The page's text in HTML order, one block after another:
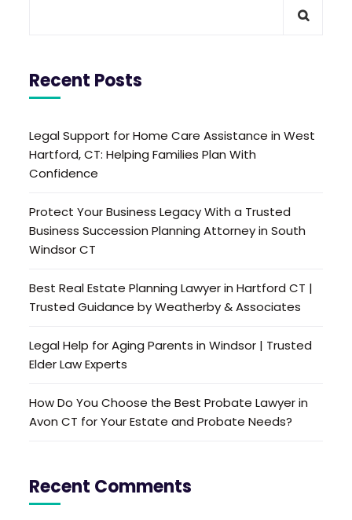
Recent Posts
Legal Support for Home Care Assistance in West
Hartford, CT: Helping Families Plan With
Confidence
Protect Your Business Legacy With a Trusted
Business Succession Planning Attorney in South
Windsor CT
Best Real Estate Planning Lawyer in Hartford CT |
Trusted Guidance by Weatherby & Associates
Legal Help for Aging Parents in Windsor | Trusted
Elder Law Experts
How Do You Choose the Best Probate Lawyer in
Avon CT for Your Estate and Probate Needs?
Recent Comments